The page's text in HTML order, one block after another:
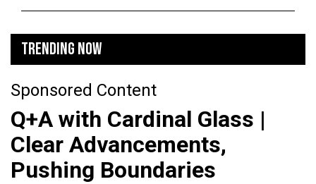
TRENDING NOW
Sponsored Content
Q+A with Cardinal Glass |
Clear Advancements,
Pushing Boundaries